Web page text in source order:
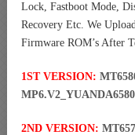
Lock, Fastboot Mode,
Recovery Etc. We
Firmware ROM’s After
1ST VERSION:
2ND VERSION: